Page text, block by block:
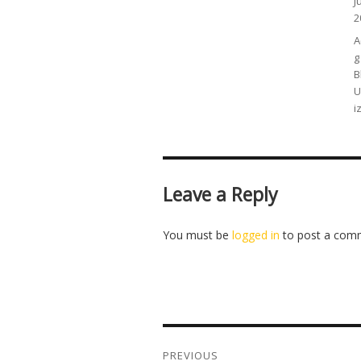
Leave a Reply
You must be logged in to post a
navigation
PREVIOUS